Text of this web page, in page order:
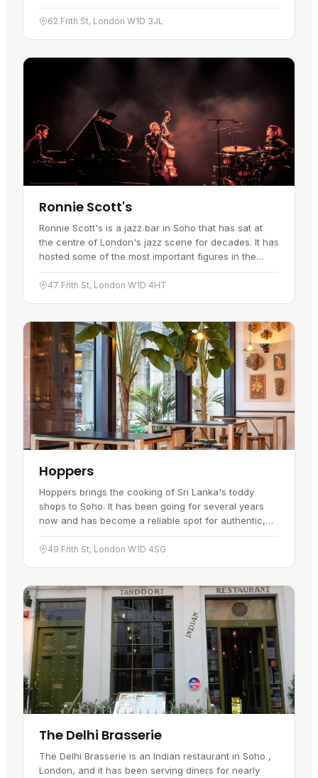
the music runs from disco and funk to current chart
hits.…
62 Frith St, London W1D 3JL
Ronnie Scott's
Ronnie Scott's is a jazz bar in Soho that has sat at
the centre of London's jazz scene for decades. It has
hosted some of the most important figures in the
music, both local players and international names,
which is a…
47 Frith St, London W1D 4HT
Hoppers
Hoppers brings the cooking of Sri Lanka's toddy
shops to Soho. It has been going for several years
now and has become a reliable spot for authentic,
well-spiced Sri Lankan food, with the smell of spices
greeting you as…
49 Frith St, London W1D 4SG
The Delhi Brasserie
The Delhi Brasserie is an Indian restaurant in Soho ,
London, and it has been serving diners for nearly